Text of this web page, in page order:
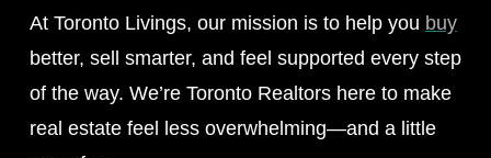
At Toronto Livings, our mission is to help you buy
better, sell smarter, and feel supported every step
of the way. We’re Toronto Realtors here to make
real estate feel less overwhelming—and a little